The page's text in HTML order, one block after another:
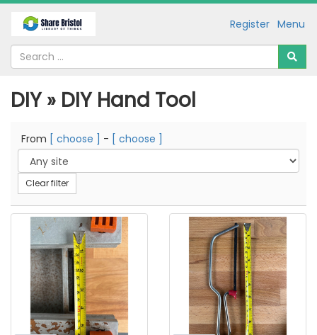
Menu
Register
DIY » DIY Hand Tool
From [ choose ] - [ choose ]
Clear filter